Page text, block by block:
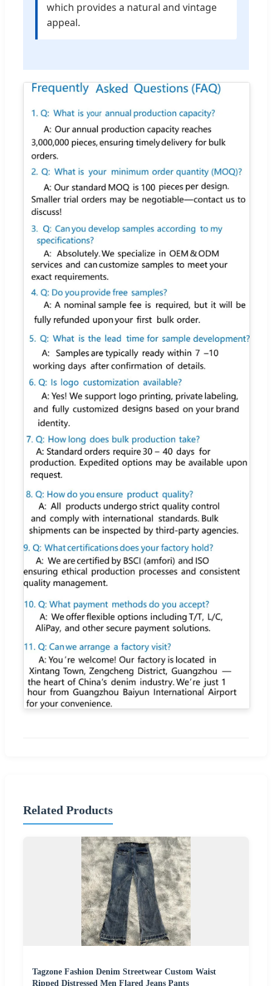
which provides a natural and vintage
appeal.
Related Products
Tagzone Fashion Denim Streetwear Custom Waist
Ripped Distressed Men Flared Jeans Pants